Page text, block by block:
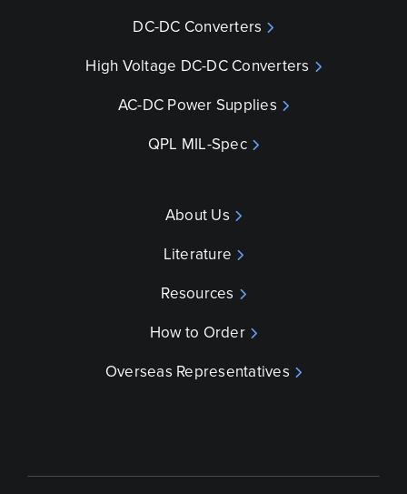
DC-DC Converters
High Voltage DC-DC Converters
AC-DC Power Supplies
QPL MIL-Spec
About Us
Literature
Resources
How to Order
Overseas Representatives